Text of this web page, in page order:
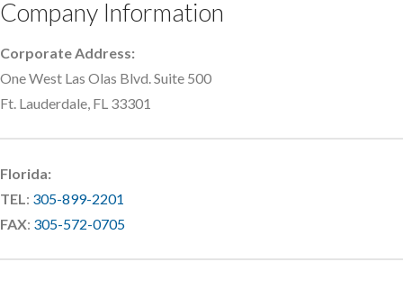
Company Information
Corporate Address:
One West Las Olas Blvd. Suite 500
Ft. Lauderdale, FL 33301
Florida:
TEL: 305-899-2201
FAX: 305-572-0705